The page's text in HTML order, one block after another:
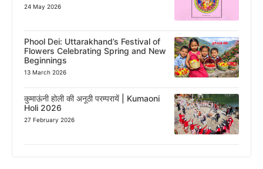
24 May 2026
Phool Dei: Uttarakhand’s Festival of
Flowers Celebrating Spring and New
Beginnings
13 March 2026
कुमाऊंनी होली की अनूठी परम्परायें | Kumaoni
Holi 2026
27 February 2026